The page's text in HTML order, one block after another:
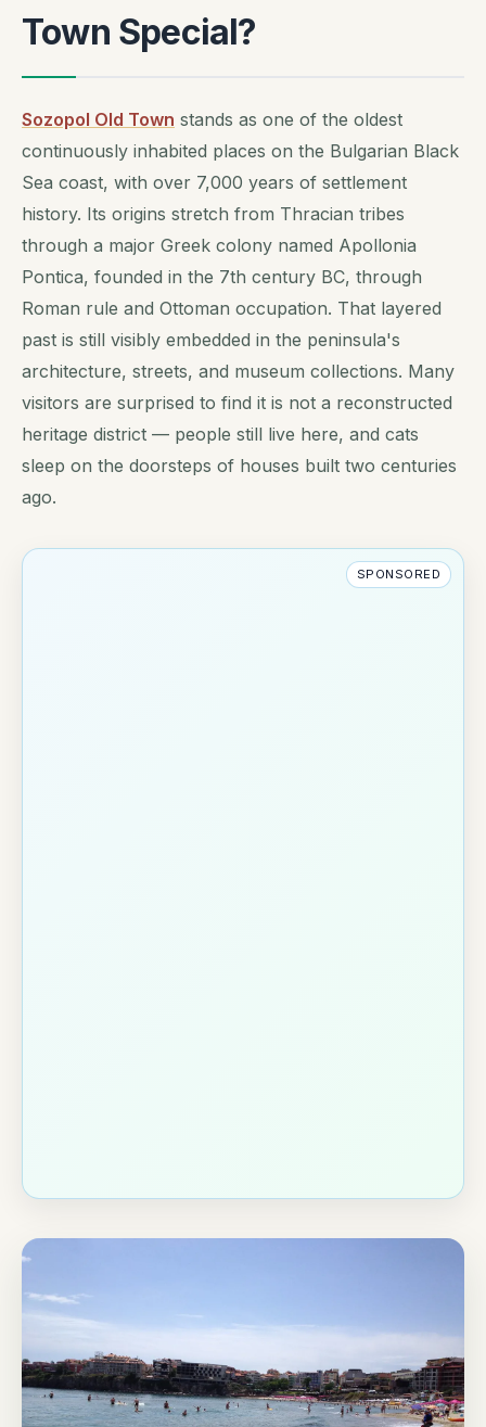
Town Special?
Sozopol Old Town stands as one of the oldest
continuously inhabited places on the Bulgarian Black
Sea coast, with over 7,000 years of settlement
history. Its origins stretch from Thracian tribes
through a major Greek colony named Apollonia
Pontica, founded in the 7th century BC, through
Roman rule and Ottoman occupation. That layered
past is still visibly embedded in the peninsula's
architecture, streets, and museum collections. Many
visitors are surprised to find it is not a reconstructed
heritage district — people still live here, and cats
sleep on the doorsteps of houses built two centuries
ago.
SPONSORED